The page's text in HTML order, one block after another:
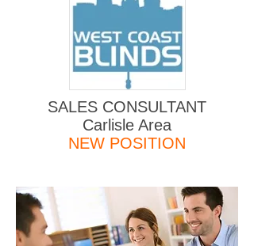
SALES CONSULTANT
Carlisle Area
NEW POSITION